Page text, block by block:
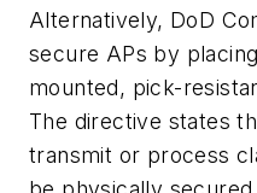
Alternatively, DoD
secure APs by
mounted, pick-
The directive states
transmit or process